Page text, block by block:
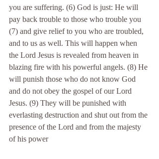
you are suffering. (6) God is just: He will
pay back trouble to those who trouble you
(7) and give relief to you who are troubled,
and to us as well. This will happen when
the Lord Jesus is revealed from heaven in
blazing fire with his powerful angels. (8) He
will punish those who do not know God
and do not obey the gospel of our Lord
Jesus. (9) They will be punished with
everlasting destruction and shut out from the
presence of the Lord and from the majesty
of his power